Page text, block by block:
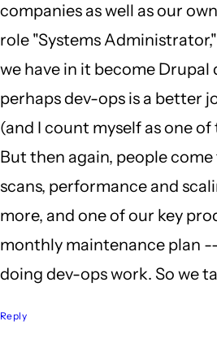
companies as well as our
role "Systems
we have in it become Drupal
perhaps dev-ops is a better
(and I count myself as one of
But then again, people
scans, performance and
more, and one of our key
monthly maintenance plan
doing dev-ops work. So we
Reply